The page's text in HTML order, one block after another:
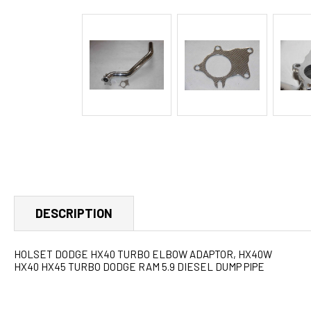
DESCRIPTION
HOLSET DODGE HX40 TURBO ELBOW ADAPTOR, HX40W
HX40 HX45 TURBO DODGE RAM 5.9 DIESEL DUMP PIPE